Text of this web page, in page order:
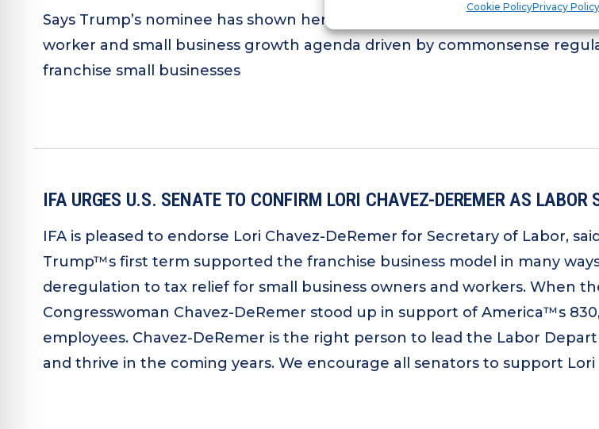
Cookie PolicyPrivacy Policy
Says Trump’s nominee has shown her support for franchising; IFA
worker and small business growth agenda driven by commonsense
franchise small businesses
IFA URGES U.S. SENATE TO CONFIRM LORI CHAVEZ-DEREMER AS LABOR
IFA is pleased to endorse Lori Chavez-DeRemer for Secretary of Labor,
Trump™s first term supported the franchise business model in many
deregulation to tax relief for small business owners and workers. When
Congresswoman Chavez-DeRemer stood up in support of America™s
employees. Chavez-DeRemer is the right person to lead the Labor
and thrive in the coming years. We encourage all senators to support Lori